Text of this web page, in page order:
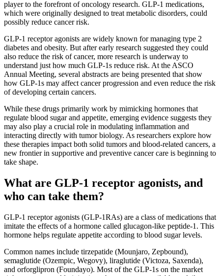
player to the forefront of oncology research. GLP-1 medications,
which were originally designed to treat metabolic disorders, could
possibly reduce cancer risk.
GLP-1 receptor agonists are widely known for managing type 2
diabetes and obesity. But after early research suggested they could
also reduce the risk of cancer, more research is underway to
understand just how much GLP-1s reduce risk. At the ASCO
Annual Meeting, several abstracts are being presented that show
how GLP-1s may affect cancer progression and even reduce the risk
of developing certain cancers.
While these drugs primarily work by mimicking hormones that
regulate blood sugar and appetite, emerging evidence suggests they
may also play a crucial role in modulating inflammation and
interacting directly with tumor biology. As researchers explore how
these therapies impact both solid tumors and blood-related cancers, a
new frontier in supportive and preventive cancer care is beginning to
take shape.
What are GLP-1 receptor agonists, and
who can take them?
GLP-1 receptor agonists (GLP-1RAs) are a class of medications that
imitate the effects of a hormone called glucagon-like peptide-1. This
hormone helps regulate appetite according to blood sugar levels.
Common names include tirzepatide (Mounjaro, Zepbound),
semaglutide (Ozempic, Wegovy), liraglutide (Victoza, Saxenda),
and orforglipron (Foundayo). Most of the GLP-1s on the market